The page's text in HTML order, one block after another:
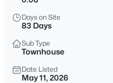
$359,900
3
Beds
109 Big Branch Ct, Zebulon, NC
MLS#: 10184610
Days on Site
83 Days
Sub Type
Townhouse
Date Listed
May 11, 2026